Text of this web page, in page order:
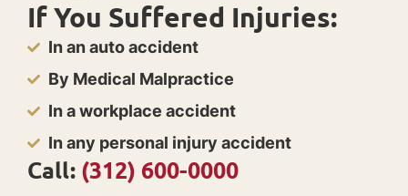
If You Suffered Injuries:
In an auto accident
By Medical Malpractice
In a workplace accident
In any personal injury accident
Call: (312) 600-0000